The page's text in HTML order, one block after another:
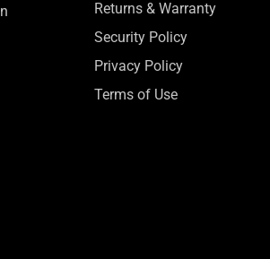
Returns & Warranty
Security Policy
Privacy Policy
Terms of Use